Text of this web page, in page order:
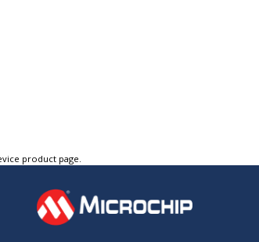
product page.